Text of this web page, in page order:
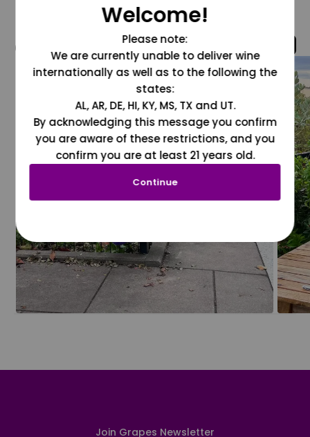
@grapesdotcom
Join Grapes Newsletter
Welcome!
Please note:
We are currently unable to deliver wine
internationally as well as to the following the
states:
AL, AR, DE, HI, KY, MS, TX and UT.
By acknowledging this message you confirm
you are aware of these restrictions, and you
confirm you are at least 21 years old.
Continue